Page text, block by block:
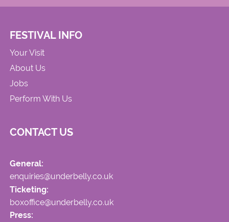
FESTIVAL INFO
Your Visit
About Us
Jobs
Perform With Us
CONTACT US
General:
enquiries@underbelly.co.uk
Ticketing:
boxoffice@underbelly.co.uk
Press: